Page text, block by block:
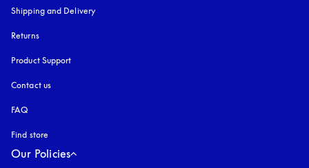
Shipping and Delivery
Returns
Product Support
Contact us
FAQ
Find store
Our Policies